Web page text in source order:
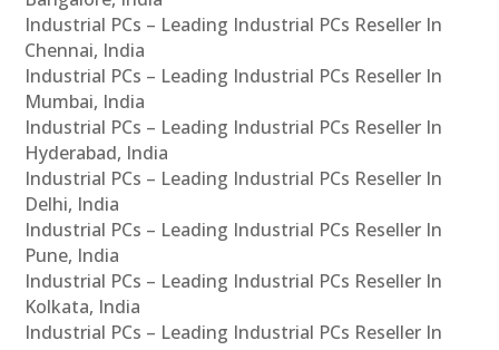
Industrial PCs – Leading Industrial PCs Reseller In
Chennai, India
Industrial PCs – Leading Industrial PCs Reseller In
Mumbai, India
Industrial PCs – Leading Industrial PCs Reseller In
Hyderabad, India
Industrial PCs – Leading Industrial PCs Reseller In
Delhi, India
Industrial PCs – Leading Industrial PCs Reseller In
Pune, India
Industrial PCs – Leading Industrial PCs Reseller In
Kolkata, India
Industrial PCs – Leading Industrial PCs Reseller In